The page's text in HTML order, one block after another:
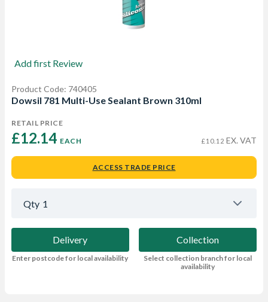
Add first Review
Product Code: 740405
Dowsil 781 Multi-Use Sealant Brown 310ml
RETAIL PRICE
£12.14 EACH £10.12 EX. VAT
ACCESS TRADE PRICE
Qty 1
Delivery
Enter postcode for local availability
Collection
Select collection branch for local
availability